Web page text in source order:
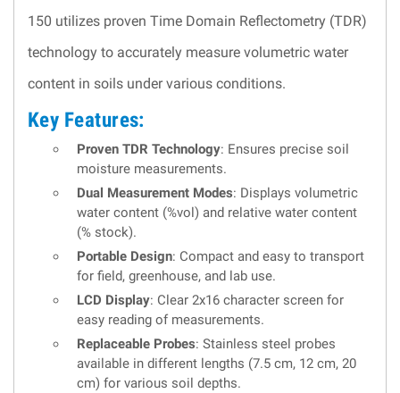
150 utilizes proven Time Domain Reflectometry (TDR)
technology to accurately measure volumetric water
content in soils under various conditions.
Key Features:
Proven TDR Technology: Ensures precise soil
moisture measurements.
Dual Measurement Modes: Displays volumetric
water content (%vol) and relative water content
(% stock).
Portable Design: Compact and easy to transport
for field, greenhouse, and lab use.
LCD Display: Clear 2x16 character screen for
easy reading of measurements.
Replaceable Probes: Stainless steel probes
available in different lengths (7.5 cm, 12 cm, 20
cm) for various soil depths.